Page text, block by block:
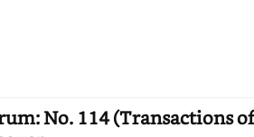
No. 114 (Transactions